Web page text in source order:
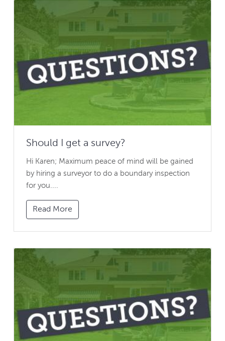
Should I get a survey?
Hi Karen; Maximum peace of mind will be gained
by hiring a surveyor to do a boundary inspection
for you....
Read More